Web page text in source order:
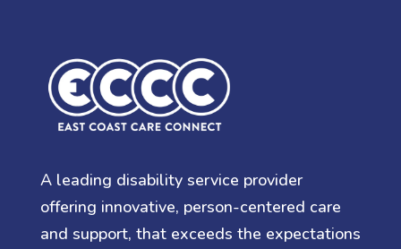
A leading disability service provider
offering innovative, person-centered care
and support, that exceeds the expectations